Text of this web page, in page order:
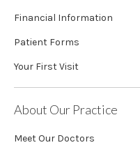
Financial Information
Patient Forms
Your First Visit
About Our Practice
Meet Our Doctors